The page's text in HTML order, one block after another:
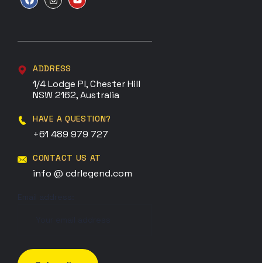
ADDRESS
1/4 Lodge Pl, Chester Hill
NSW 2162, Australia
HAVE A QUESTION?
+61 489 979 727
CONTACT US AT
info @ cdrlegend.com